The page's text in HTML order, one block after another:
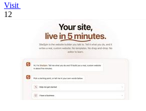
Visit
12